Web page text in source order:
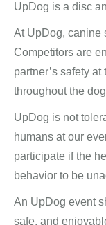
UpDog is a disc
At UpDog, canine
Competitors are
partner’s safety
throughout the
UpDog is not
humans at our
participate if the
behavior to be
An UpDog event
safe, and